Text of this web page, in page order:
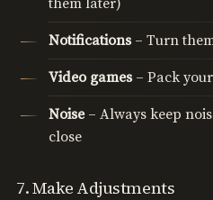
Notifications– Turn
Video games– Pack
Noise– Always keep
close
7. Make Adjustments